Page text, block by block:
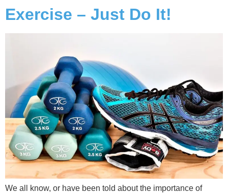
Exercise – Just Do It!
We all know, or have been told about the importance of